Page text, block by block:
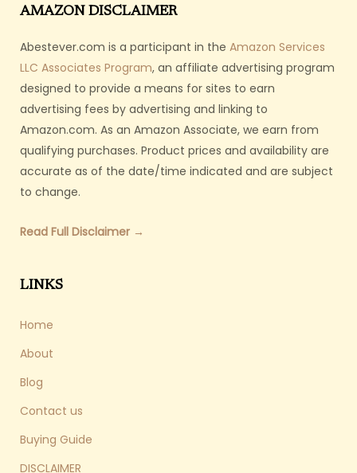
AMAZON DISCLAIMER
Abestever.com is a participant in the Amazon Services
LLC Associates Program, an affiliate advertising program
designed to provide a means for sites to earn
advertising fees by advertising and linking to
Amazon.com. As an Amazon Associate, we earn from
qualifying purchases. Product prices and availability are
accurate as of the date/time indicated and are subject
to change.
Read Full Disclaimer →
LINKS
Home
About
Blog
Contact us
Buying Guide
DISCLAIMER